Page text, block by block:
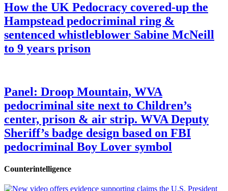
How the UK Pedocracy covered-up the
Hampstead pedocriminal ring &
sentenced whistleblower Sabine McNeill
to 9 years prison
Panel: Droop Mountain, WVA
pedocriminal site next to Children’s
center, prison & air strip. WVA Deputy
Sheriff’s badge design based on FBI
pedocriminal Boy Lover symbol
Counterintelligence